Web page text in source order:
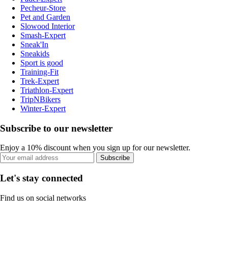
Pecheur-Store
Pet and Garden
Slowood Interior
Smash-Expert
Sneak'In
Sneakids
Sport is good
Training-Fit
Trek-Expert
Triathlon-Expert
TripNBikers
Winter-Expert
Subscribe to our newsletter
Enjoy a 10% discount when you sign up for our newsletter.
Subscribe
Let's stay connected
Find us on social networks